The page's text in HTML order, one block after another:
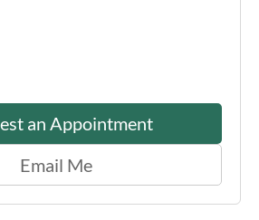
an Appointment
Email Me